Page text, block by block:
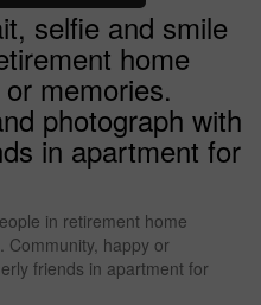
selfie and smile
home
memories.
photograph with
in apartment for
in retirement home
Community, happy or
friends in apartment for